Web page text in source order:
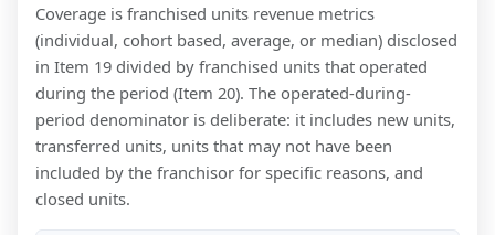
Coverage is franchised units revenue metrics
(individual, cohort based, average, or median) disclosed
in Item 19 divided by franchised units that operated
during the period (Item 20). The operated-during-
period denominator is deliberate: it includes new units,
transferred units, units that may not have been
included by the franchisor for specific reasons, and
closed units.